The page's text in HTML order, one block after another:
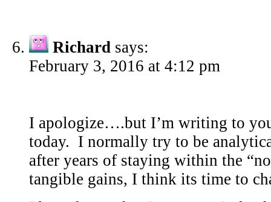
Richard says:
February 3, 2016 at 4:12 pm
I apologize….but I’m writing to
today. I normally try to be
after years of staying within the
tangible gains, I think its time to